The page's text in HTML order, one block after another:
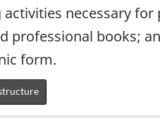
necessary
professional books;
form.